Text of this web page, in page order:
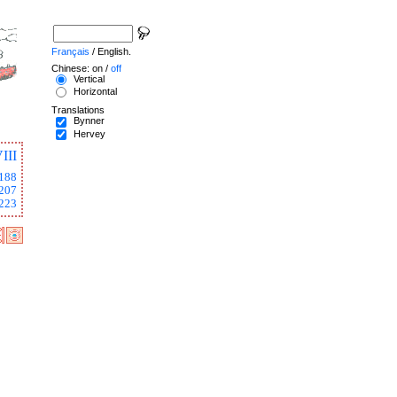
188
Français / English.
Chinese: on / off
Vertical
Horizontal
Translations
Bynner
Hervey